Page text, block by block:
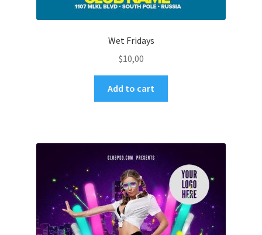
Wet Fridays
$10,00
Add to cart